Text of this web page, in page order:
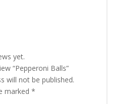
yet.
“Pepperoni Balls”
will not be published.
marked *